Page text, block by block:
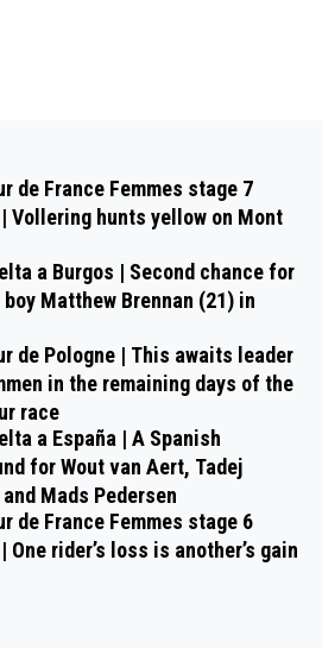
de France Femmes stage 7
Vollering hunts yellow on Mont
a Burgos | Second chance for
Matthew Brennan (21) in
de Pologne | This awaits leader
in the remaining days of the
race
a España | A Spanish
for Wout van Aert, Tadej
Mads Pedersen
de France Femmes stage 6
One rider’s loss is another’s gain